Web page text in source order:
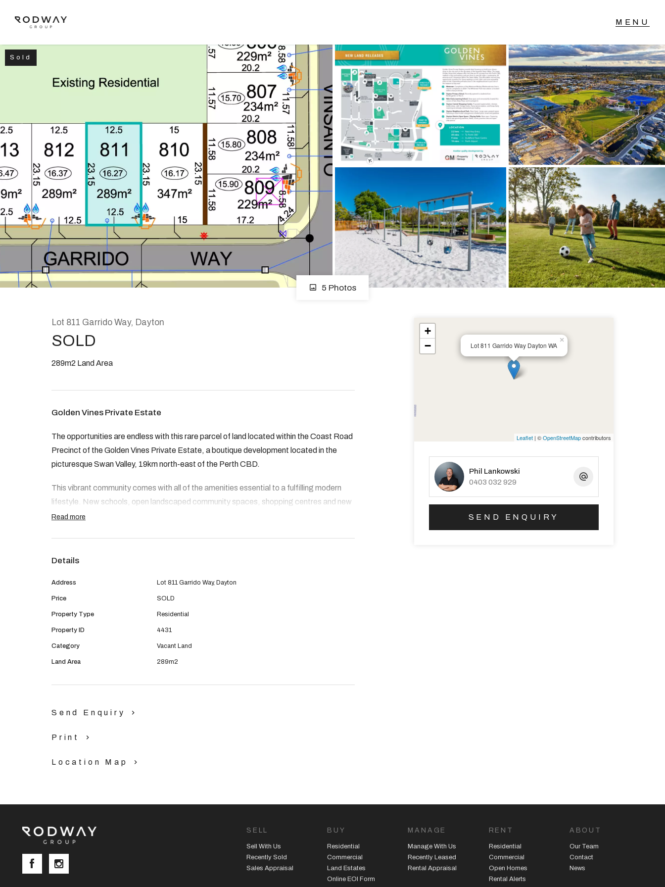
Home
Sell
Buy
Manage
Rent
About
CONNECT
Facebook
Instagram
GET IN TOUCH
2904 Albany Highway,
Kelmscott, WA
08 9390 4777
Email us
Sold
5 Photos
Lot 811 Garrido Way, Dayton
SOLD
289m2 Land Area
Golden Vines Private Estate
The opportunities are endless with this rare parcel of land located within the Coast Road
Precinct of the Golden Vines Private Estate, a boutique development located in the
picturesque Swan Valley, 19km north-east of the Perth CBD.
This vibrant community comes with all of the amenities essential to a fulfilling modern
lifestyle. New schools, open landscaped community spaces, shopping centres and new
purpose built sporting fields and playgrounds.
Features of the area include:
· Metronet – Whiteman Park station coming soon!
· Newly opened Dayton Primary School a short stroll away
· New Dayton Neighbourhood Park close by
· Dayton District Open Space now complete and within walking distance. Featuring
brand new sporting pavilions, ﬁelds, courts, practice nets and open play spaces.
Blocks are selling fast so don’t delay!
www.rodwaygroup.com.au/land-estates
Read more
Details
Address Lot 811 Garrido Way, Dayton
Price SOLD
Property Type Residential
Property ID 4431
Category Vacant Land
Land Area 289m2
Send Enquiry
Print
Location Map
Lot 811 Garrido Way Dayton WA
×
+
−
Leaflet| ©OpenStreetMapcontributors
Phil Lankowski
0403 032 929
SEND ENQUIRY
SELL
Sell With Us
Recently Sold
Sales Appraisal
BUY
Residential
Commercial
Land Estates
Online EOI Form
MANAGE
Manage With Us
Recently Leased
Rental Appraisal
RENT
Residential
Commercial
Open Homes
Rental Alerts
ABOUT
Our Team
Contact
News